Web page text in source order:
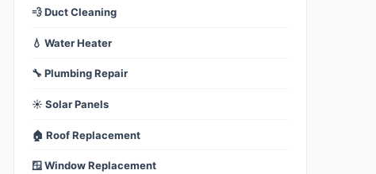
💨 Duct Cleaning
💧 Water Heater
🔧 Plumbing Repair
☀️ Solar Panels
🏠 Roof Replacement
🪟 Window Replacement